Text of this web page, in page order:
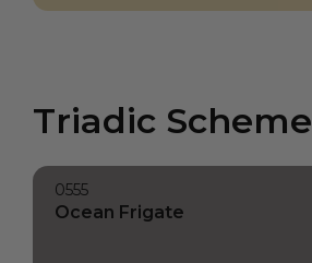
Triadic Scheme
0555
Ocean Frigate